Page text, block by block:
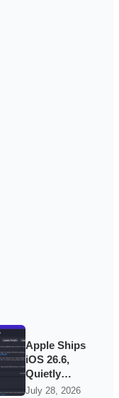
Apple Ships
iOS 26.6,
Quietly
Laying
July 28, 2026